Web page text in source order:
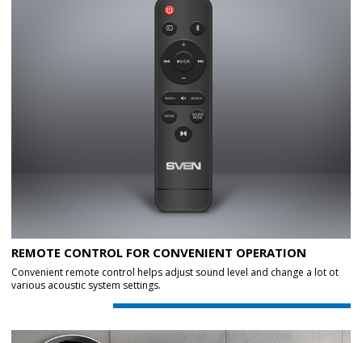
REMOTE CONTROL FOR CONVENIENT OPERATION
Convenient remote control helps adjust sound level and change a lot ot
various acoustic system settings.